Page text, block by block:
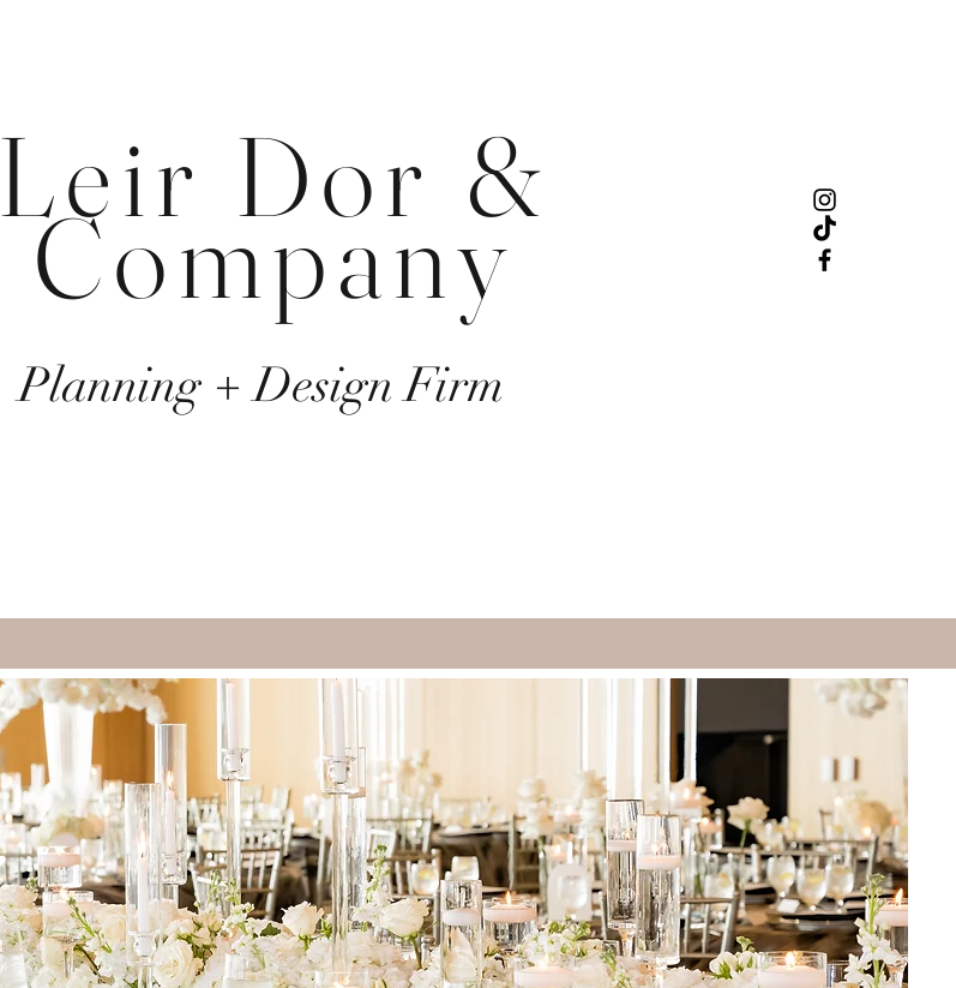
Leir Dor &
Company
Planning + Design Firm